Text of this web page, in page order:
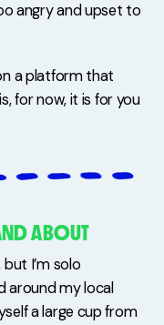
angry and upset to
a platform that
for now, it is for you
ABOUT
I’m solo
around my local
a large cup from